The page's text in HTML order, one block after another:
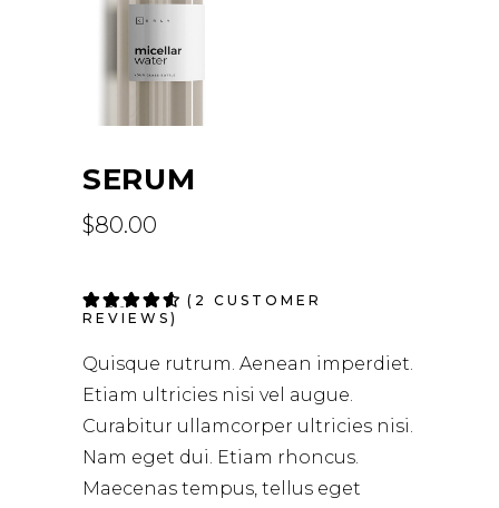
SERUM
$80.00
Rated
4.50
on
2
customer
ratings
( 2
CUSTOMER
REVIEWS)
Quisque rutrum. Aenean imperdiet.
Etiam ultricies nisi vel augue.
Curabitur ullamcorper ultricies nisi.
Nam eget dui. Etiam rhoncus.
Maecenas tempus, tellus eget